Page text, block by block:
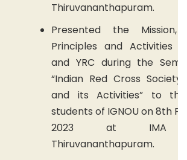
Thiruvananthapuram.
Presented the Mission,
Principles and Activities
and YRC during the
“Indian Red Cross Society
and its Activities” to the
students of IGNOU on 8th
2023 at IMA
Thiruvananthapuram.